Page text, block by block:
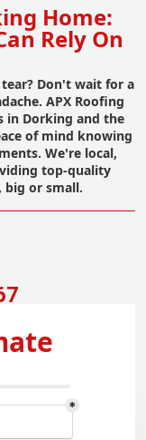
Home:
Rely On
Don't wait for a
APX Roofing
in Dorking and the
of mind knowing
We're local,
top-quality
big or small.